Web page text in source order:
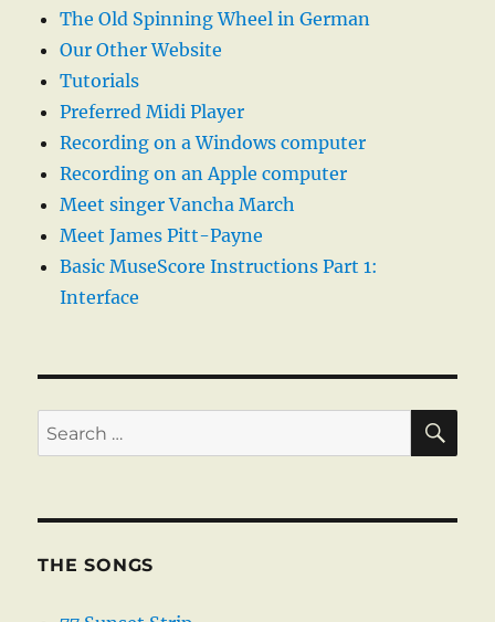
The Old Spinning Wheel in German
Our Other Website
Tutorials
Preferred Midi Player
Recording on a Windows computer
Recording on an Apple computer
Meet singer Vancha March
Meet James Pitt-Payne
Basic MuseScore Instructions Part 1:
Interface
Search
for:
THE SONGS